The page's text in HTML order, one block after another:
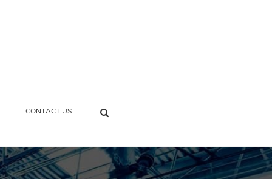
CONTACT US